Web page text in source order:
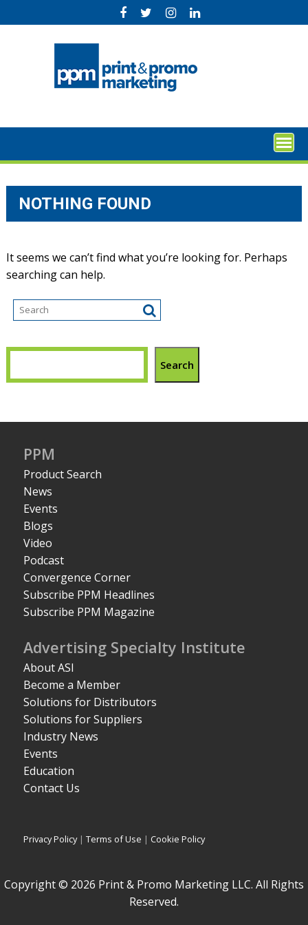
to
NOTHING FOUND
It seems we can’t find what you’re looking for. Perhaps
searching can help.
Search
PPM
Product Search
News
Events
Blogs
Video
Podcast
Convergence Corner
Subscribe PPM Headlines
Subscribe PPM Magazine
Advertising Specialty Institute
About ASI
Become a Member
Solutions for Distributors
Solutions for Suppliers
Industry News
Events
Education
Contact Us
Privacy Policy|Terms of Use | Cookie Policy
Copyright © 2026 Print & Promo Marketing LLC. All Rights
Reserved.